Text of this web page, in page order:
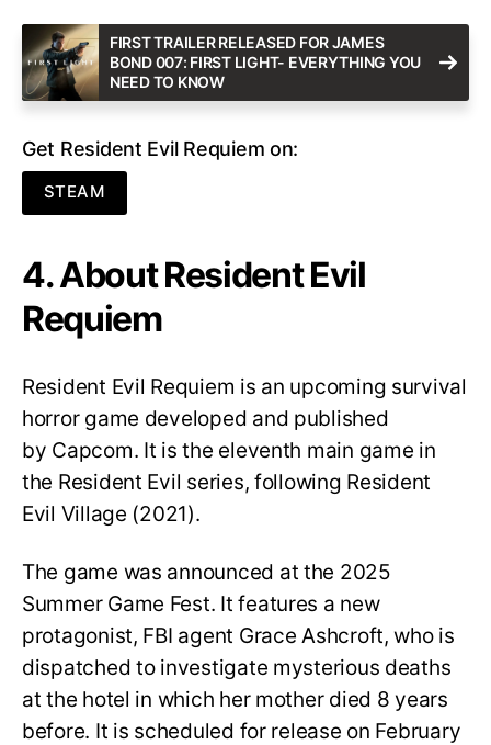
FIRST TRAILER RELEASED FOR JAMES
BOND 007: FIRST LIGHT- EVERYTHING YOU
NEED TO KNOW
Get Resident Evil Requiem on:
STEAM
4. About Resident Evil
Requiem
Resident Evil Requiem is an upcoming survival
horror game developed and published
by Capcom. It is the eleventh main game in
the Resident Evil series, following Resident
Evil Village (2021).
The game was announced at the 2025
Summer Game Fest. It features a new
protagonist, FBI agent Grace Ashcroft, who is
dispatched to investigate mysterious deaths
at the hotel in which her mother died 8 years
before. It is scheduled for release on February